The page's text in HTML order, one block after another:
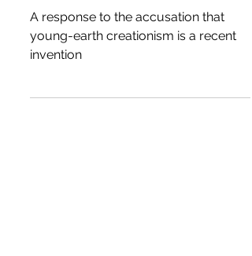
A response to the accusation that
young-earth creationism is a recent
invention